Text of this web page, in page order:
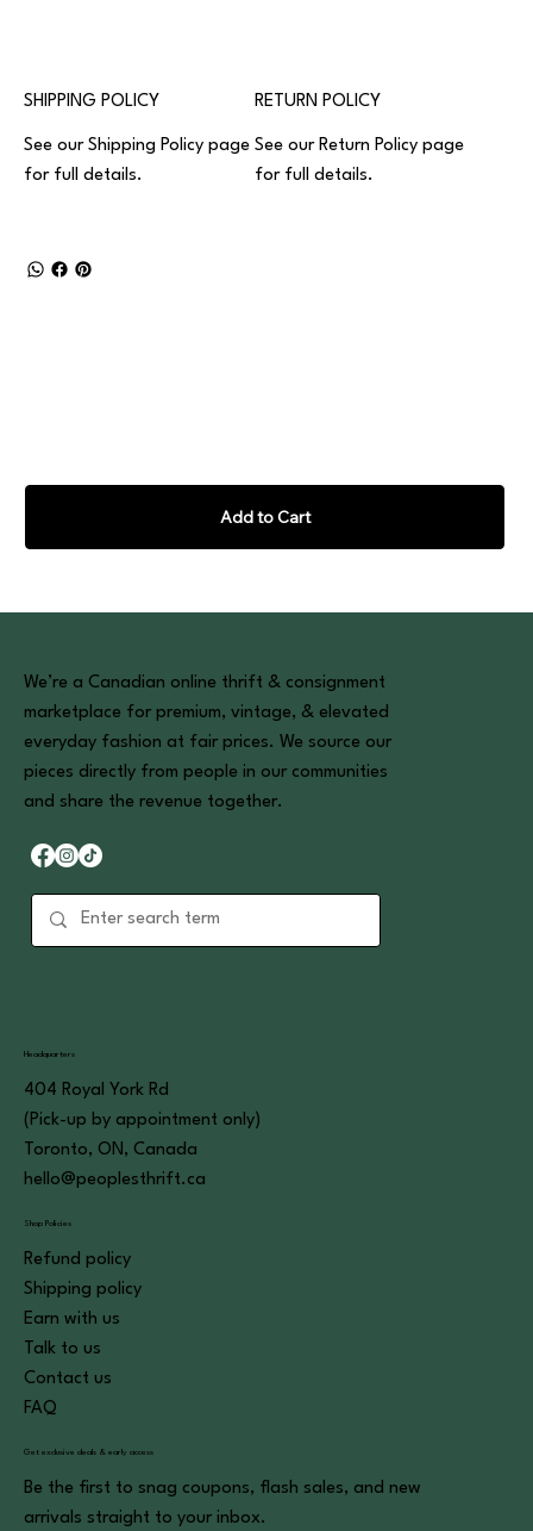
Add to Cart
SHIPPING POLICY
See our Shipping Policy page
for full details.
RETURN POLICY
See our Return Policy page
for full details.
We’re a Canadian online thrift & consignment
marketplace for premium, vintage, & elevated
everyday fashion at fair prices. We source our
pieces directly from people in our communities
and share the revenue together.
Headquarters
404 Royal York Rd
(Pick-up by appointment only)
Toronto, ON, Canada
hello@peoplesthrift.ca
Shop Policies
Refund policy
Shipping policy
Earn with us
Talk to us
Contact us
FAQ
Get exclusive deals & early access
Be the first to snag coupons, flash sales, and new
arrivals straight to your inbox.